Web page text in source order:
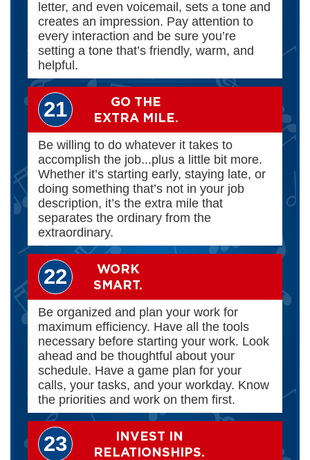
letter, and even voicemail, sets a tone and
creates an impression. Pay attention to
every interaction and be sure you’re
setting a tone that’s friendly, warm, and
helpful.
21
GO THE
EXTRA MILE.
Be willing to do whatever it takes to
accomplish the job...plus a little bit more.
Whether it’s starting early, staying late, or
doing something that’s not in your job
description, it’s the extra mile that
separates the ordinary from the
extraordinary.
22
WORK
SMART.
Be organized and plan your work for
maximum efficiency. Have all the tools
necessary before starting your work. Look
ahead and be thoughtful about your
schedule. Have a game plan for your
calls, your tasks, and your workday. Know
the priorities and work on them first.
23
INVEST IN
RELATIONSHIPS.